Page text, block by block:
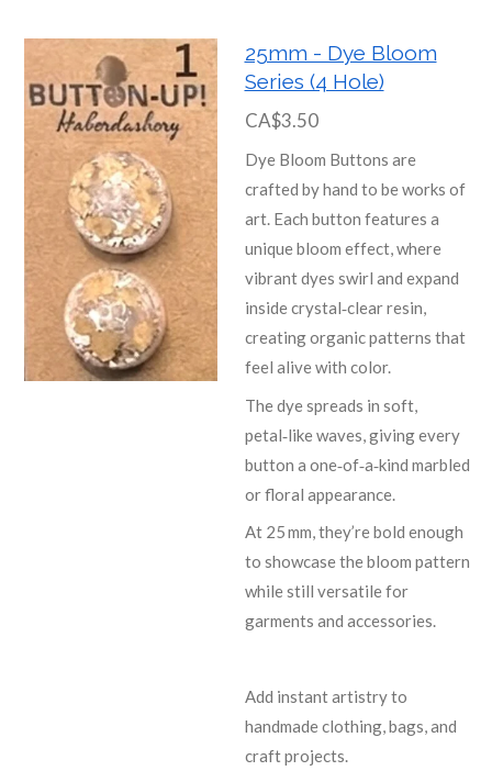
25mm - Dye Bloom
Series (4 Hole)
CA$3.50
Dye Bloom Buttons are
crafted by hand to be works of
art. Each button features a
unique bloom effect, where
vibrant dyes swirl and expand
inside crystal‑clear resin,
creating organic patterns that
feel alive with color.
The dye spreads in soft,
petal‑like waves, giving every
button a one‑of‑a‑kind marbled
or floral appearance.
At 25 mm, they’re bold enough
to showcase the bloom pattern
while still versatile for
garments and accessories.
Add instant artistry to
handmade clothing, bags, and
craft projects.